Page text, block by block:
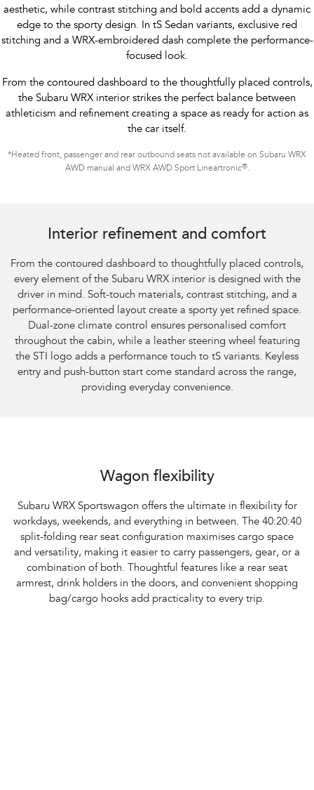
aesthetic, while contrast stitching and bold accents add a dynamic
edge to the sporty design. In tS Sedan variants, exclusive red
stitching and a WRX-embroidered dash complete the performance-
focused look.
From the contoured dashboard to the thoughtfully placed controls,
the Subaru WRX interior strikes the perfect balance between
athleticism and refinement creating a space as ready for action as
the car itself.
*Heated front, passenger and rear outbound seats not available on Subaru WRX
AWD manual and WRX AWD Sport Lineartronic®.
Interior refinement and comfort
From the contoured dashboard to thoughtfully placed controls,
every element of the Subaru WRX interior is designed with the
driver in mind. Soft-touch materials, contrast stitching, and a
performance-oriented layout create a sporty yet refined space.
Dual-zone climate control ensures personalised comfort
throughout the cabin, while a leather steering wheel featuring
the STI logo adds a performance touch to tS variants. Keyless
entry and push-button start come standard across the range,
providing everyday convenience.
Wagon flexibility
Subaru WRX Sportswagon offers the ultimate in flexibility for
workdays, weekends, and everything in between. The 40:20:40
split-folding rear seat configuration maximises cargo space
and versatility, making it easier to carry passengers, gear, or a
combination of both. Thoughtful features like a rear seat
armrest, drink holders in the doors, and convenient shopping
bag/cargo hooks add practicality to every trip.